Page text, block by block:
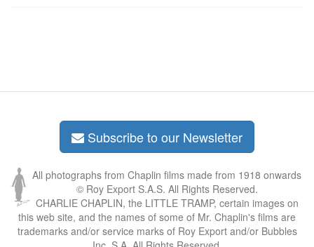
Subscribe to our Newsletter
All photographs from Chaplin films made from 1918 onwards
© Roy Export S.A.S. All Rights Reserved.
CHARLIE CHAPLIN, the LITTLE TRAMP, certain images on
this web site, and the names of some of Mr. Chaplin's films are
trademarks and/or service marks of Roy Export and/or Bubbles